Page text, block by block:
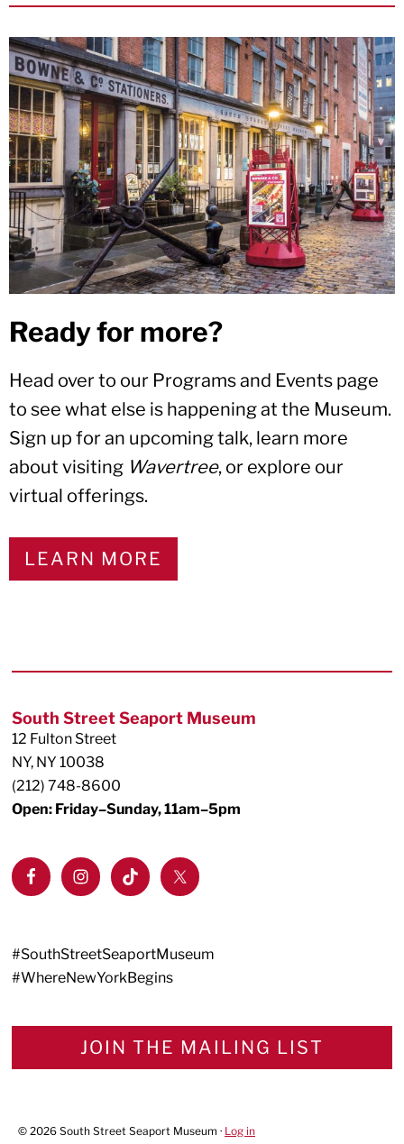
Ready for more?
Head over to our Programs and Events page
to see what else is happening at the Museum.
Sign up for an upcoming talk, learn more
about visiting Wavertree, or explore our
virtual offerings.
LEARN MORE
South Street Seaport Museum
12 Fulton Street
NY, NY 10038
(212) 748-8600
Open: Friday–Sunday, 11am–5pm
#SouthStreetSeaportMuseum
#WhereNewYorkBegins
JOIN THE MAILING LIST
© 2026 South Street Seaport Museum · Log in